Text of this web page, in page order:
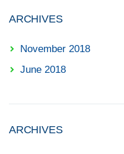
ARCHIVES
November 2018
June 2018
ARCHIVES